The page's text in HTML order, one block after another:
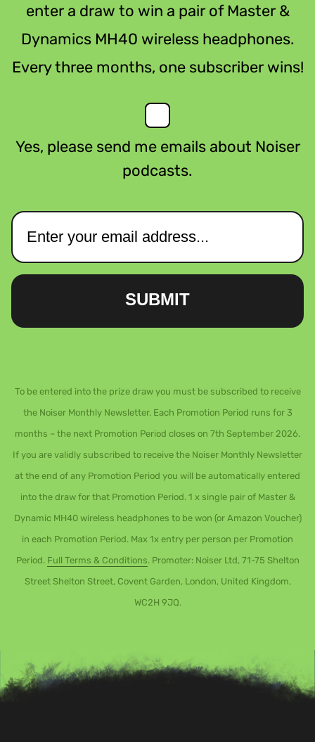
enter a draw to win a pair of Master &
Dynamics MH40 wireless headphones.
Every three months, one subscriber wins!
Yes, please send me emails about Noiser
podcasts.
SUBMIT
To be entered into the prize draw you must be subscribed to receive
the Noiser Monthly Newsletter. Each Promotion Period runs for 3
months – the next Promotion Period closes on 7th September 2026.
If you are validly subscribed to receive the Noiser Monthly Newsletter
at the end of any Promotion Period you will be automatically entered
into the draw for that Promotion Period. 1 x single pair of Master &
Dynamic MH40 wireless headphones to be won (or Amazon Voucher)
in each Promotion Period. Max 1x entry per person per Promotion
Period. Full Terms & Conditions. Promoter: Noiser Ltd, 71-75 Shelton
Street Shelton Street, Covent Garden, London, United Kingdom,
WC2H 9JQ.